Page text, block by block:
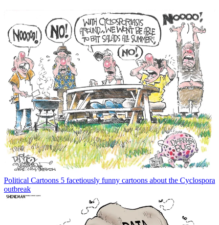
Political Cartoons 5 facetiously funny cartoons about the Cyclospora
outbreak